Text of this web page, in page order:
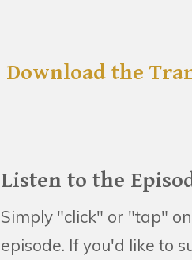
Download the
Listen to the
Simply "click" or "tap"
episode. If you'd like to